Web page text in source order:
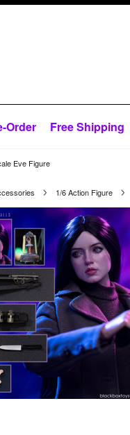
Order Free Shipping
Eve Figure
1/6 Action Figure